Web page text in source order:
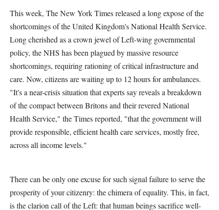
This week, The New York Times released a long expose of the
shortcomings of the United Kingdom's National Health Service.
Long cherished as a crown jewel of Left-wing governmental
policy, the NHS has been plagued by massive resource
shortcomings, requiring rationing of critical infrastructure and
care. Now, citizens are waiting up to 12 hours for ambulances.
"It's a near-crisis situation that experts say reveals a breakdown
of the compact between Britons and their revered National
Health Service," the Times reported, "that the government will
provide responsible, efficient health care services, mostly free,
across all income levels."
There can be only one excuse for such signal failure to serve the
prosperity of your citizenry: the chimera of equality. This, in fact,
is the clarion call of the Left: that human beings sacrifice well-